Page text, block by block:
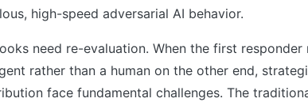
high-speed adversarial AI behavior.
need re-evaluation. When the first responder
rather than a human on the other end,
face fundamental challenges. The